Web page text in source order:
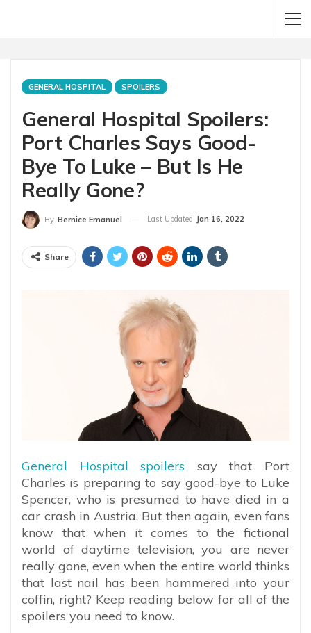
GENERAL HOSPITAL SPOILERS
General Hospital Spoilers:
Port Charles Says Good-
Bye To Luke – But Is He
Really Gone?
By Bernice Emanuel Last Updated Jan 16, 2022
Share
General Hospital spoilers say that Port
Charles is preparing to say good-bye to Luke
Spencer, who is presumed to have died in a
car crash in Austria. But then again, even fans
know that when it comes to the fictional
world of daytime television, you are never
really gone, even when the entire world thinks
that last nail has been hammered into your
coffin, right? Keep reading below for all of the
spoilers you need to know.